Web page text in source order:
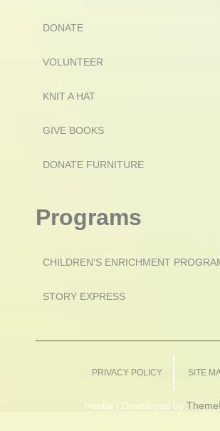
DONATE
VOLUNTEER
KNIT A HAT
GIVE BOOKS
DONATE FURNITURE
Programs
CHILDREN’S ENRICHMENT
STORY EXPRESS
PRIVACY POLICY SITE
Hestia | Developed by